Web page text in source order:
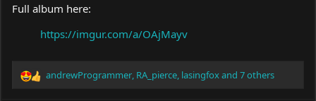
Full album here:
https://imgur.com/a/OAjMayv
R
andrewProgrammer RA_pierce lasingfoxand 7 others